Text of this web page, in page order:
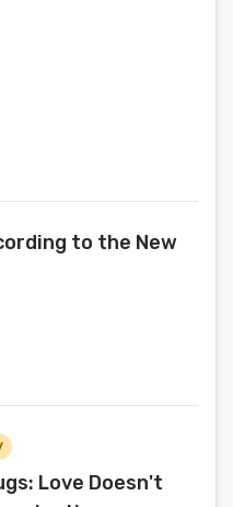
to the New
Love Doesn't